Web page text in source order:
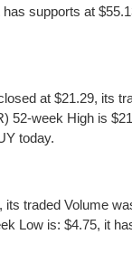
supports at
at $21.29, its
week High is
today.
traded Volume
Low is: $4.75, it